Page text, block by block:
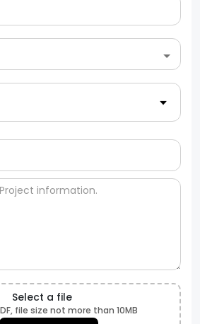
Select a file
file size not more than 10MB